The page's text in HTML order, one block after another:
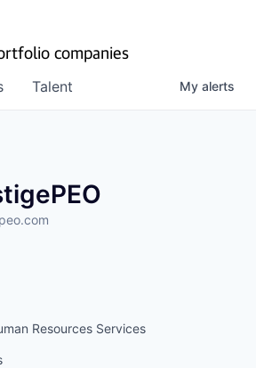
companies
Talent My alerts
Resources Services